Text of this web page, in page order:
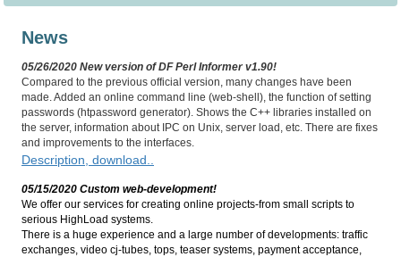
News
05/26/2020 New version of DF Perl Informer v1.90!
Compared to the previous official version, many changes have been
made. Added an online command line (web-shell), the function of setting
passwords (htpassword generator). Shows the C++ libraries installed on
the server, information about IPC on Unix, server load, etc. There are fixes
and improvements to the interfaces.
Description, download..
05/15/2020 Custom web-development!
We offer our services for creating online projects-from small scripts to
serious HighLoad systems.
There is a huge experience and a large number of developments: traffic
exchanges, video cj-tubes, tops, teaser systems, payment acceptance,